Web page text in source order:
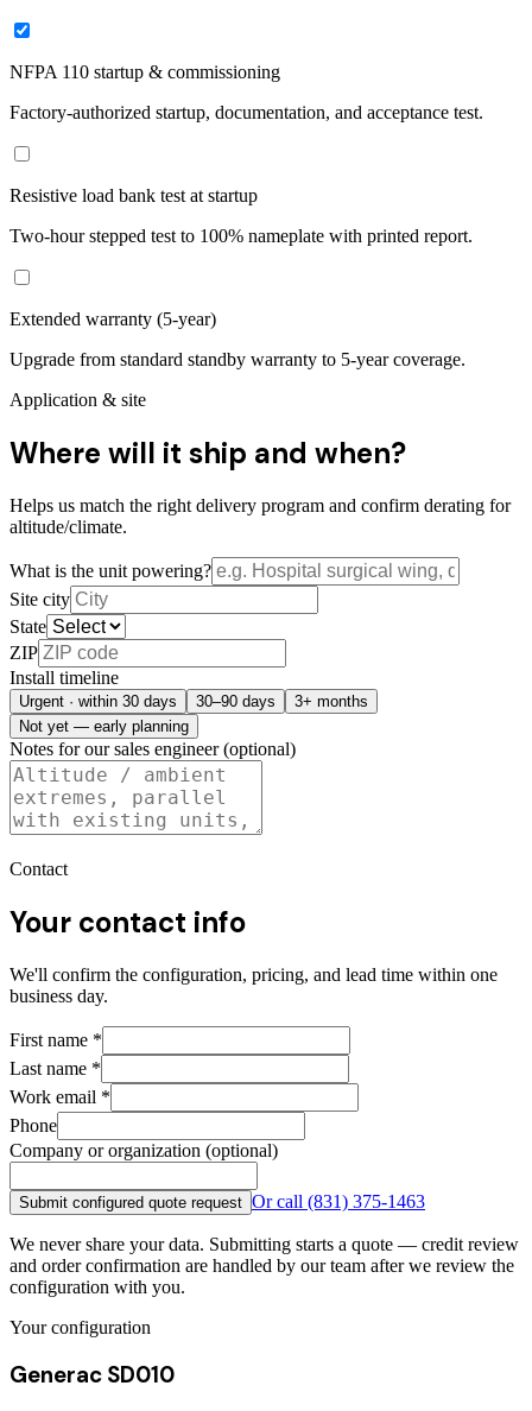
NFPA 110 startup & commissioning
Factory-authorized startup, documentation, and acceptance test.
Resistive load bank test at startup
Two-hour stepped test to 100% nameplate with printed report.
Extended warranty (5-year)
Upgrade from standard standby warranty to 5-year coverage.
Application & site
Where will it ship and when?
Helps us match the right delivery program and confirm derating for
altitude/climate.
What is the unit powering?
Site city
State
ZIP
Install timeline
Urgent · within 30 days 30–90 days
3+ months
Not yet — early planning
Notes for our sales engineer (optional)
Contact
Your contact info
We'll confirm the configuration, pricing, and lead time within one
business day.
First name *
Last name *
Work email *
Phone
Company or organization (optional)
Submit configured quote request Or call (831) 375-1463
We never share your data. Submitting starts a quote — credit review
and order confirmation are handled by our team after we review the
configuration with you.
Your configuration
Generac SD010